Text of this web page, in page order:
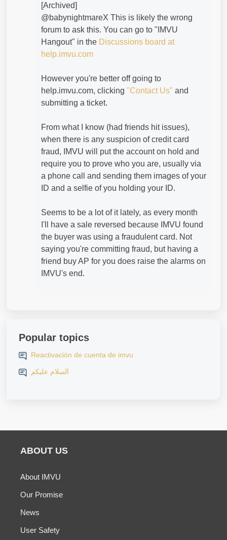
[Archived]
@babynightmareX​ This is likely the wrong
forum to ask this. You can go to "IMVU
Hangout" in the Discussions board at
help.imvu.com
However you're better off going to
help.imvu.com, clicking "Contact Us" and
submitting a ticket.
From what I know (had friends hit issues),
when there is any suspicion of credit card
fraud, IMVU will put the account on hold and
require you to prove who you are, usually via
a phone call and sending them images of your
ID and a selfie of you holding your ID.
Seems to be a lot of it lately, as every month
I'll have a sale reversed because IMVU found
the buyer was using a fraudulent card. Not
saying you're committing fraud, but having a
friend buy AP for you does raise the alarms on
IMVU's end.
Popular topics
Reactivación de cuenta de imvu
السلام عليكم
ABOUT US
About IMVU
Our Promise
News
User Safety